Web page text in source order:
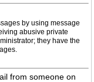
by using message
abusive private
they have the
from someone on